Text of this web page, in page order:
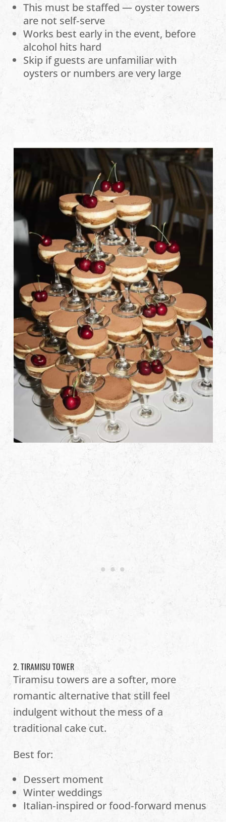
This must be staffed — oyster towers
are not self‑serve
Works best early in the event, before
alcohol hits hard
Skip if guests are unfamiliar with
oysters or numbers are very large
2. TIRAMISU TOWER
Tiramisu towers are a softer, more
romantic alternative that still feel
indulgent without the mess of a
traditional cake cut.
Best for:
Dessert moment
Winter weddings
Italian‑inspired or food‑forward menus